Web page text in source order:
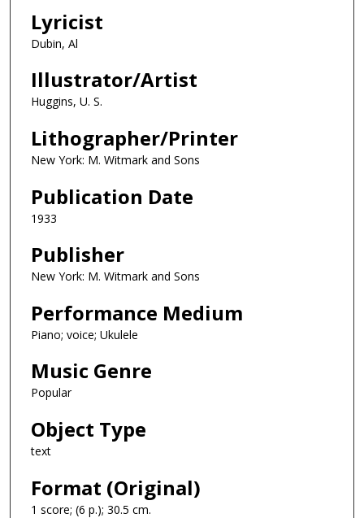
Lyricist
Dubin, Al
Illustrator/Artist
Huggins, U. S.
Lithographer/Printer
New York: M. Witmark and Sons
Publication Date
1933
Publisher
New York: M. Witmark and Sons
Performance Medium
Piano; voice; Ukulele
Music Genre
Popular
Object Type
text
Format (Original)
1 score; (6 p.); 30.5 cm.